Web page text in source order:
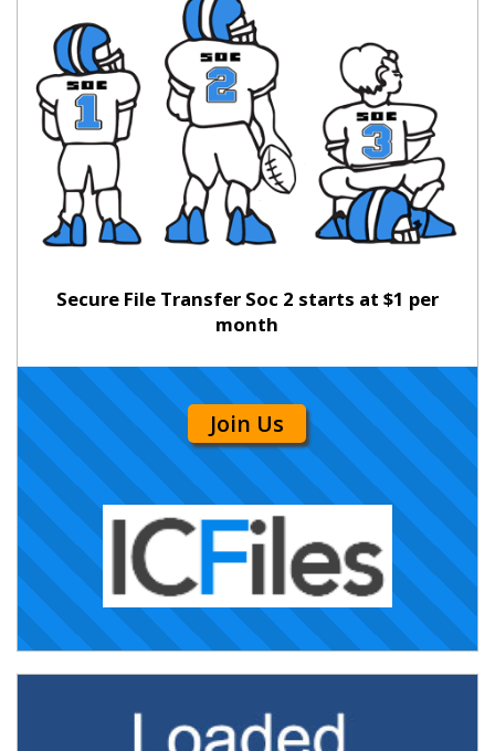
Secure File Transfer Soc 2 starts at $1 per
month
Join Us